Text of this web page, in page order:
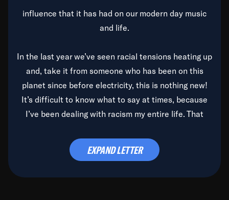
influence that it has had on our modern day music
and life.
In the last year we’ve seen racial tensions heating up
and, take it from someone who has been on this
planet since before electricity, this is nothing new!
It’s difficult to know what to say at times, because
I’ve been dealing with racism my entire life. That
time to deal with it once and for all.
EXPAND LETTER